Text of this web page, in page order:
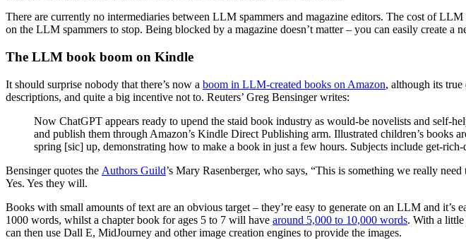
There are currently no intermediaries between LLM spammers and magazine editors. The cost of
on the LLM spammers to stop. Being blocked by a magazine doesn’t matter – you can easily create a
The LLM book boom on Kindle
It should surprise nobody that there’s now a boom in LLM-created books on Amazon, although its
descriptions, and quite a big incentive not to. Reuters’ Greg Bensinger writes:
Now ChatGPT appears ready to upend the staid book industry as would-be novelists and self-
and publish them through Amazon’s Kindle Direct Publishing arm. Illustrated children’s
spring [sic] up, demonstrating how to make a book in just a few hours. Subjects include get-
Bensinger quotes the Authors Guild’s Mary Rasenberger, who says, “This is something we really
Yes. Yes they will.
Books with small amounts of text are an obvious target – they’re easy to generate on an LLM and
1000 words, whilst a chapter book for ages 5 to 7 will have around 5,000 to 10,000 words. With a
can then use Dall E, MidJourney and other image creation engines to provide the images.